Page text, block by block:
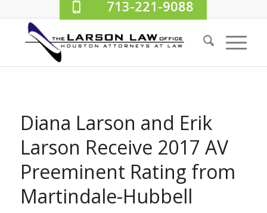
713-221-9088
Diana Larson and Erik
Larson Receive 2017 AV
Preeminent Rating from
Martindale-Hubbell